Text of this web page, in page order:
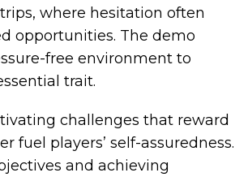
where hesitation often
opportunities. The demo
free environment to
trait.
challenges that reward
fuel players’ self-assuredness.
and achieving